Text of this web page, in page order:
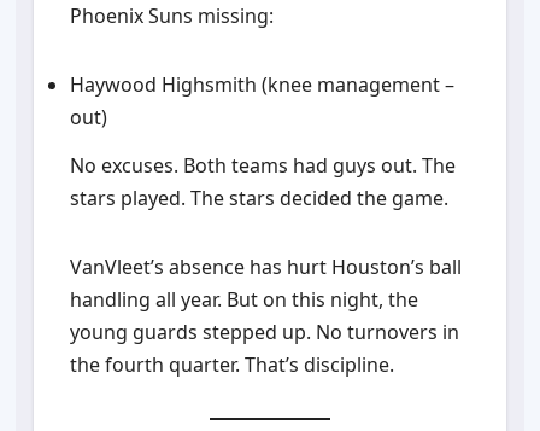
Phoenix Suns missing:
Haywood Highsmith (knee management –
out)
No excuses. Both teams had guys out. The
stars played. The stars decided the game.
VanVleet’s absence has hurt Houston’s ball
handling all year. But on this night, the
young guards stepped up. No turnovers in
the fourth quarter. That’s discipline.